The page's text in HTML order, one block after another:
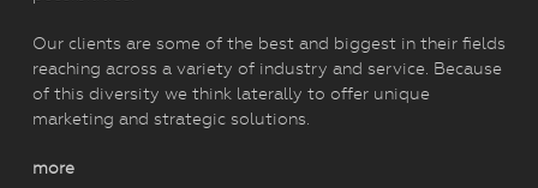
Our clients are some of the best and biggest in their fields
reaching across a variety of industry and service. Because
of this diversity we think laterally to offer unique
marketing and strategic solutions.
more